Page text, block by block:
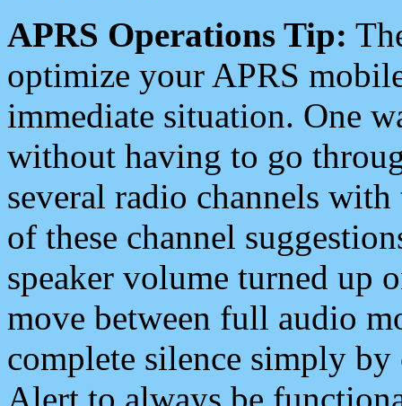
APRS Operations Tip:
optimize your APRS
immediate situation. One
without having to go
several radio channels
of these channel
speaker volume turned up
move between full audio
complete silence simply
Alert to always be